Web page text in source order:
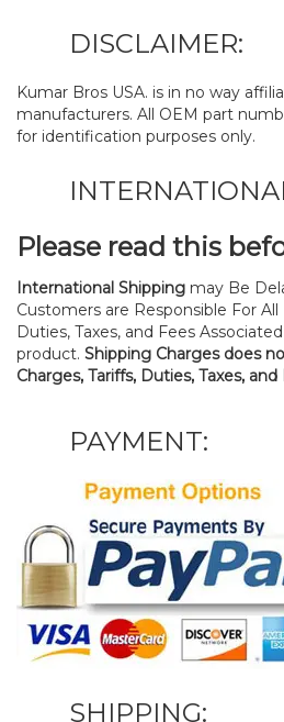
DISCLAIMER:
Kumar Bros USA. is in no way
manufacturers. All OEM part
for identification purposes only.
Please read this
International Shipping may Be
Customers are Responsible For
Duties, Taxes, and Fees
product. Shipping Charges does
Charges, Tariffs, Duties, Taxes,
PAYMENT:
SHIPPING: